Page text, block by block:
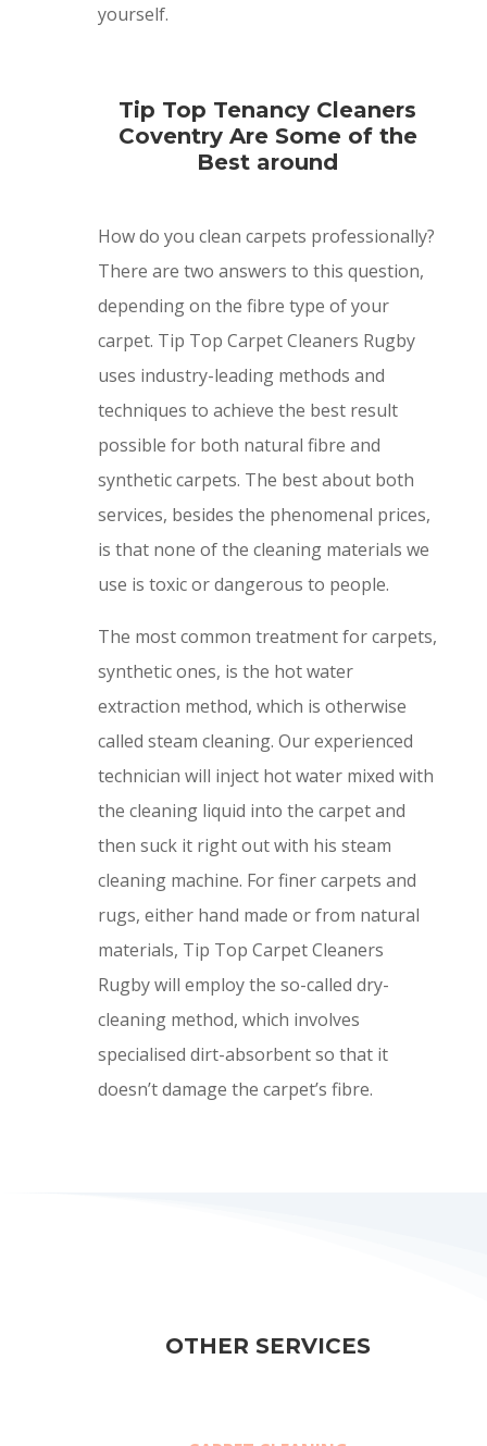
yourself.
Tip Top Tenancy Cleaners
Coventry Are Some of the
Best around
How do you clean carpets professionally?
There are two answers to this question,
depending on the fibre type of your
carpet. Tip Top Carpet Cleaners Rugby
uses industry-leading methods and
techniques to achieve the best result
possible for both natural fibre and
synthetic carpets. The best about both
services, besides the phenomenal prices,
is that none of the cleaning materials we
use is toxic or dangerous to people.
The most common treatment for carpets,
synthetic ones, is the hot water
extraction method, which is otherwise
called steam cleaning. Our experienced
technician will inject hot water mixed with
the cleaning liquid into the carpet and
then suck it right out with his steam
cleaning machine. For finer carpets and
rugs, either hand made or from natural
materials, Tip Top Carpet Cleaners
Rugby will employ the so-called dry-
cleaning method, which involves
specialised dirt-absorbent so that it
doesn’t damage the carpet’s fibre.
OTHER SERVICES